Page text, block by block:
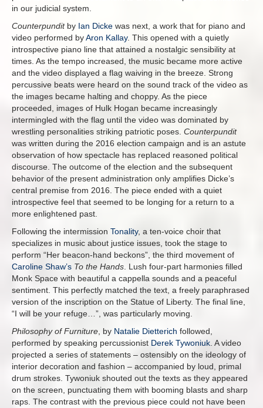
in our judicial system.
Counterpunditby Ian Dicke was next, a work that for piano and
video performed byAron Kallay. This opened with a quietly
introspective piano line that attained a nostalgic sensibility at
times. As the tempo increased, the music became more active
and the video displayed a flag waiving in the breeze. Strong
percussive beats were heard on the sound track of the video as
the images became halting and choppy. As the piece
proceeded, images of Hulk Hogan became increasingly
intermingled with the flag until the video was dominated by
wrestling personalities striking patriotic poses. Counterpundit
was written during the 2016 election campaign and is an astute
observation of how spectacle has replaced reasoned political
discourse. The outcome of the election and the subsequent
behavior of the present administration only amplifies Dicke’s
central premise from 2016. The piece ended with a quiet
introspective feel that seemed to be longing for a return to a
more enlightened past.
Following the intermission Tonality, a ten-voice choir that
specializes in music about justice issues, took the stage to
perform “Her beacon-hand beckons”, the third movement of
Caroline Shaw’s To the Hands . Lush four-part harmonies filled
Monk Space with beautiful a cappella sounds and a peaceful
sentiment. This perfectly matched the text, a freely paraphrased
version of the inscription on the Statue of Liberty. The final line,
“I will be your refuge…”, was particularly moving.
Philosophy of Furniture , by Natalie Dietterich followed,
performed by speaking percussionist Derek Tywoniuk . A video
projected a series of statements – ostensibly on the ideology of
interior decoration and fashion – accompanied by loud, primal
drum strokes. Tywoniuk shouted out the texts as they appeared
on the screen, punctuating them with booming blasts and sharp
raps. The contrast with the previous piece could not have been